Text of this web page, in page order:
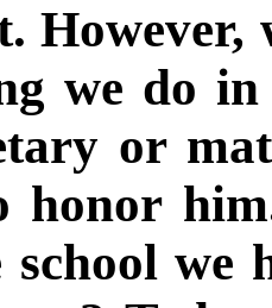
we do
or
honor
we